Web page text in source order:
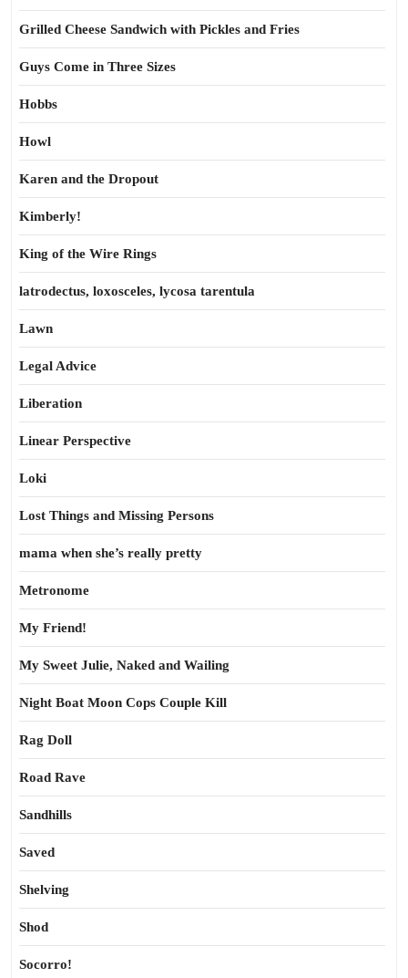
Grilled Cheese Sandwich with Pickles and Fries
Guys Come in Three Sizes
Hobbs
Howl
Karen and the Dropout
Kimberly!
King of the Wire Rings
latrodectus, loxosceles, lycosa tarentula
Lawn
Legal Advice
Liberation
Linear Perspective
Loki
Lost Things and Missing Persons
mama when she’s really pretty
Metronome
My Friend!
My Sweet Julie, Naked and Wailing
Night Boat Moon Cops Couple Kill
Rag Doll
Road Rave
Sandhills
Saved
Shelving
Shod
Socorro!